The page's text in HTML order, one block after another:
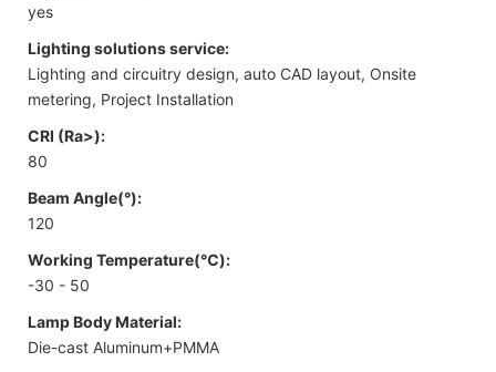
yes
Lighting solutions service:
Lighting and circuitry design, auto CAD layout, Onsite
metering, Project Installation
CRI (Ra>):
80
Beam Angle(°):
120
Working Temperature(℃):
-30 - 50
Lamp Body Material:
Die-cast Aluminum+PMMA